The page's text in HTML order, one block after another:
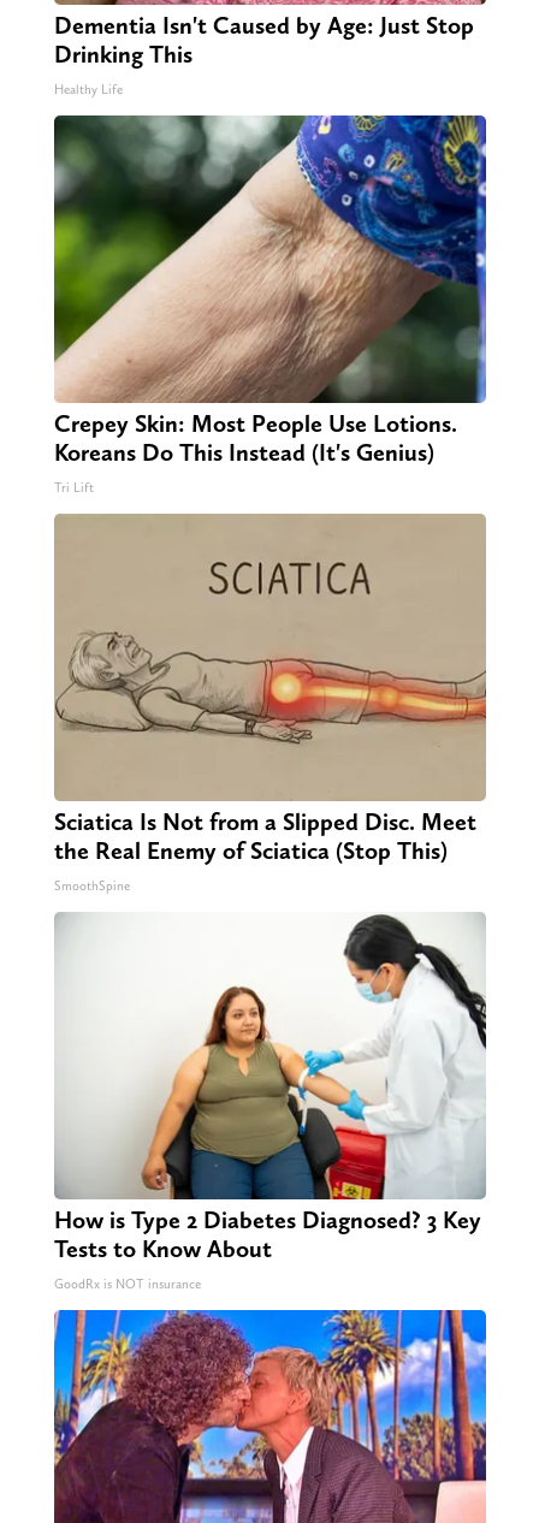
Dementia Isn't Caused by Age: Just Stop
Drinking This
Healthy Life
Crepey Skin: Most People Use Lotions.
Koreans Do This Instead (It's Genius)
Tri Lift
Sciatica Is Not from a Slipped Disc. Meet
the Real Enemy of Sciatica (Stop This)
SmoothSpine
How is Type 2 Diabetes Diagnosed? 3 Key
Tests to Know About
GoodRx is NOT insurance